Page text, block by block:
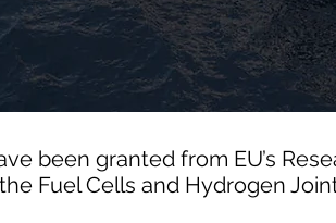
been granted from EU’s
Fuel Cells and Hydrogen